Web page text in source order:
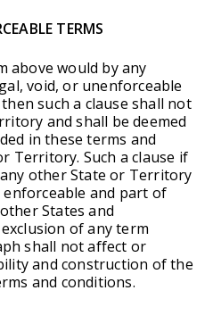
TERMS
above would by any
void, or unenforceable
such a clause shall not
and shall be deemed
in these terms and
Territory. Such a clause if
other State or Territory
and part of
States and
of any term
shall not affect or
and construction of the
and conditions.